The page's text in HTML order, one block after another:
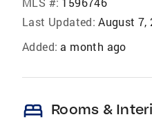
Last Updated: August 7,
Added: a month ago
bed Rooms &